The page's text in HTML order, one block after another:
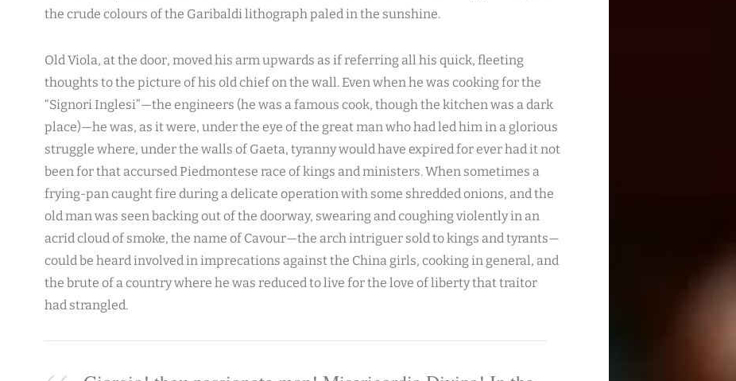
the crude colours of the Garibaldi lithograph paled in the sunshine.
Old Viola, at the door, moved his arm upwards as if referring all his quick, fleeting
thoughts to the picture of his old chief on the wall. Even when he was cooking for the
“Signori Inglesi”—the engineers (he was a famous cook, though the kitchen was a dark
place)—he was, as it were, under the eye of the great man who had led him in a glorious
struggle where, under the walls of Gaeta, tyranny would have expired for ever had it not
been for that accursed Piedmontese race of kings and ministers. When sometimes a
frying-pan caught fire during a delicate operation with some shredded onions, and the
old man was seen backing out of the doorway, swearing and coughing violently in an
acrid cloud of smoke, the name of Cavour—the arch intriguer sold to kings and tyrants—
could be heard involved in imprecations against the China girls, cooking in general, and
the brute of a country where he was reduced to live for the love of liberty that traitor
had strangled.